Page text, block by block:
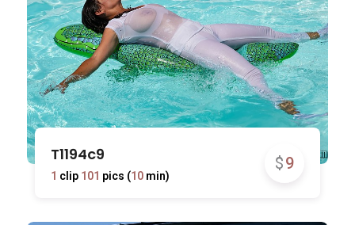
$9
T1194c9
1 clip 101 pics (10min)